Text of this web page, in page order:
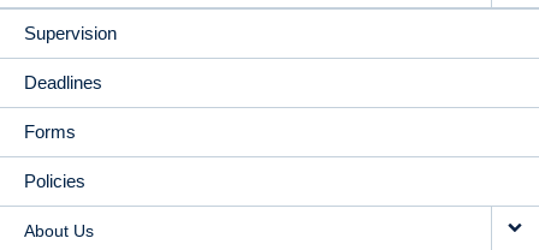
Supervision
Deadlines
Forms
Policies
About Us